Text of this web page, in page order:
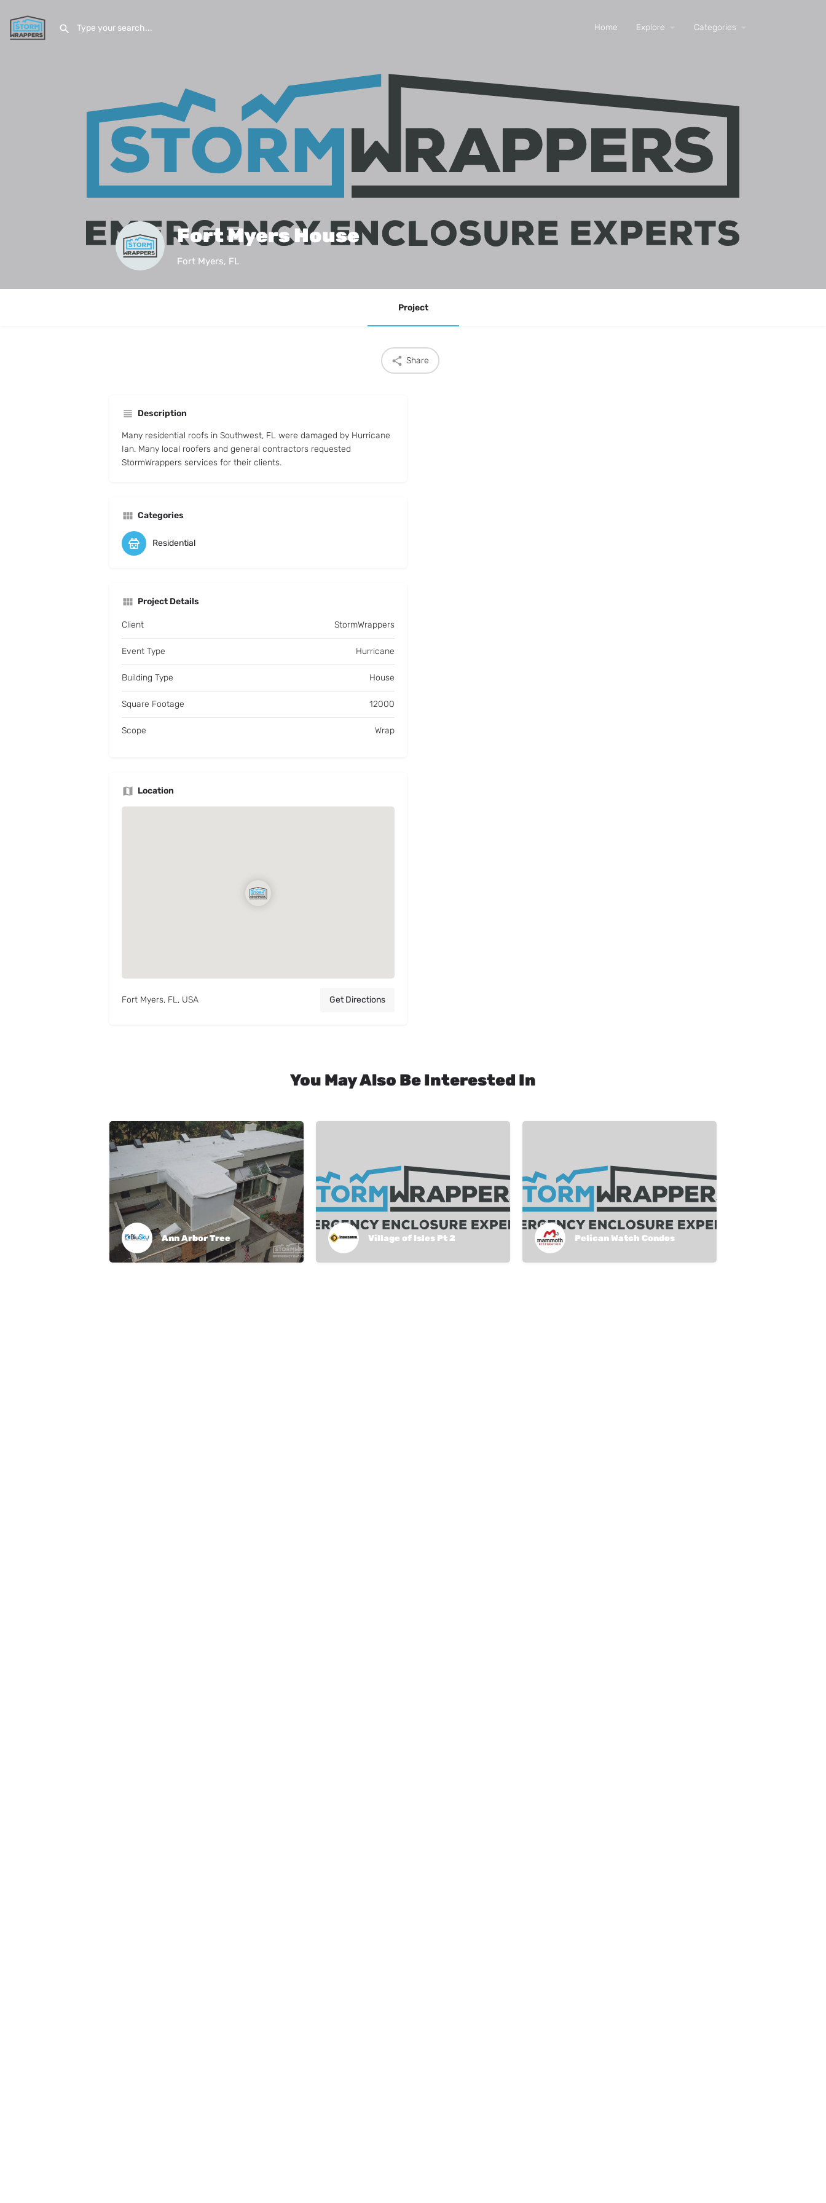
Home Explore Categories
Fort Myers House
Fort Myers, FL
Project
Share
Description
Many residential roofs in Southwest, FL were damaged by Hurricane
Ian. Many local roofers and general contractors requested
StormWrappers services for their clients.
Categories
Residential
Project Details
Client StormWrappers
Event Type Hurricane
Building Type House
Square Footage 12000
Scope Wrap
Location
Fort Myers, FL, USA Get Directions
You May Also Be Interested In
Ann Arbor Tree Village of Isles Pt 2 Pelican Watch Condos